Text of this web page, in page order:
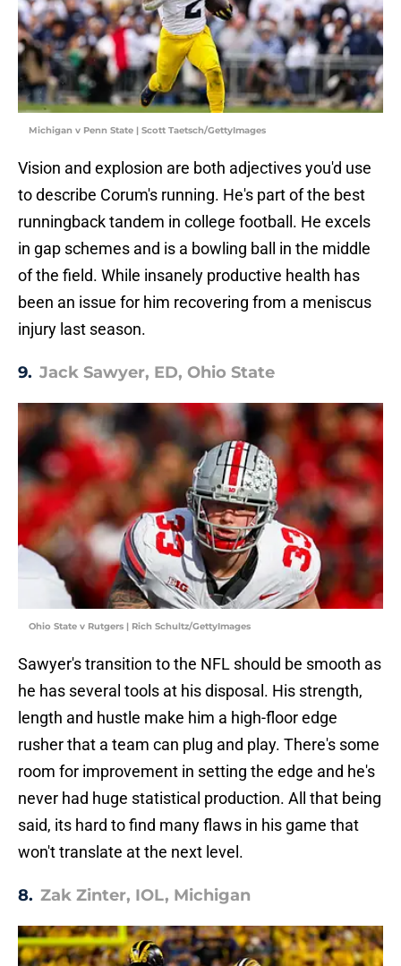
Michigan v Penn State | Scott Taetsch/GettyImages
Vision and explosion are both adjectives you'd use
to describe Corum's running. He's part of the best
runningback tandem in college football. He excels
in gap schemes and is a bowling ball in the middle
of the field. While insanely productive health has
been an issue for him recovering from a meniscus
injury last season.
9. Jack Sawyer, ED, Ohio State
Ohio State v Rutgers | Rich Schultz/GettyImages
Sawyer's transition to the NFL should be smooth as
he has several tools at his disposal. His strength,
length and hustle make him a high-floor edge
rusher that a team can plug and play. There's some
room for improvement in setting the edge and he's
never had huge statistical production. All that being
said, its hard to find many flaws in his game that
won't translate at the next level.
8. Zak Zinter, IOL, Michigan